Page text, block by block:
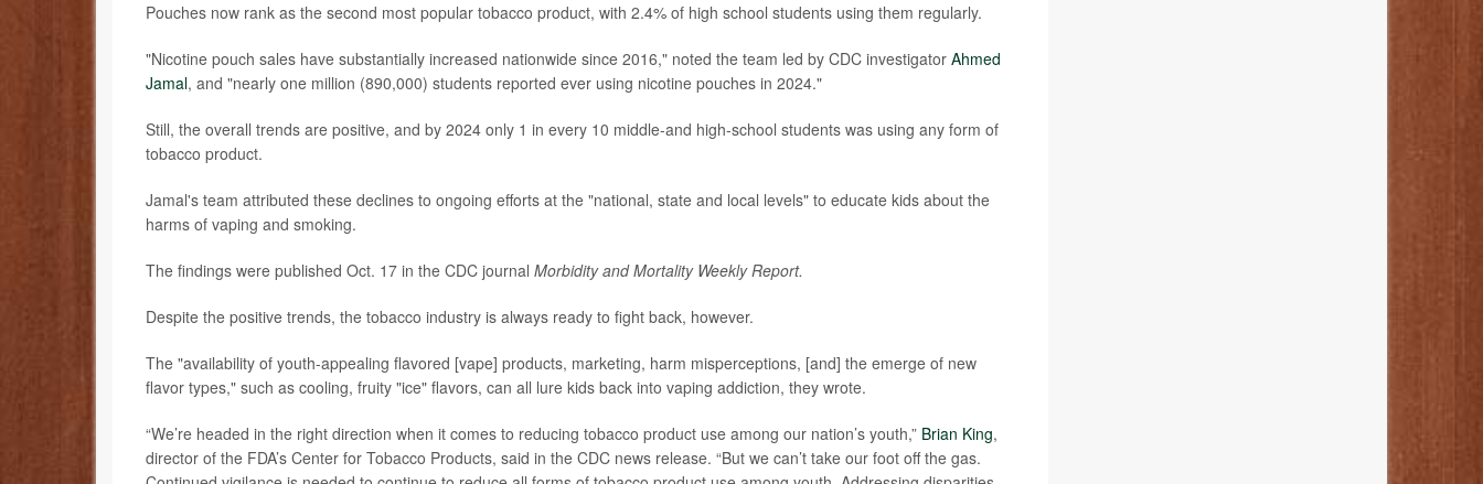
Pouches now rank as the second most popular tobacco product, with 2.4% of high school students using them regularly.
"Nicotine pouch sales have substantially increased nationwide since 2016," noted the team led by CDC investigator Ahmed
Jamal, and "nearly one million (890,000) students reported ever using nicotine pouches in 2024."
Still, the overall trends are positive, and by 2024 only 1 in every 10 middle-and high-school students was using any form of
tobacco product.
Jamal's team attributed these declines to ongoing efforts at the "national, state and local levels" to educate kids about the
harms of vaping and smoking.
The findings were published Oct. 17 in the CDC journal Morbidity and Mortality Weekly Report.
Despite the positive trends, the tobacco industry is always ready to fight back, however.
The "availability of youth-appealing flavored [vape] products, marketing, harm misperceptions, [and] the emerge of new
flavor types," such as cooling, fruity "ice" flavors, can all lure kids back into vaping addiction, they wrote.
“We’re headed in the right direction when it comes to reducing tobacco product use among our nation’s youth,” Brian King,
director of the FDA’s Center for Tobacco Products, said in the CDC news release. “But we can’t take our foot off the gas.